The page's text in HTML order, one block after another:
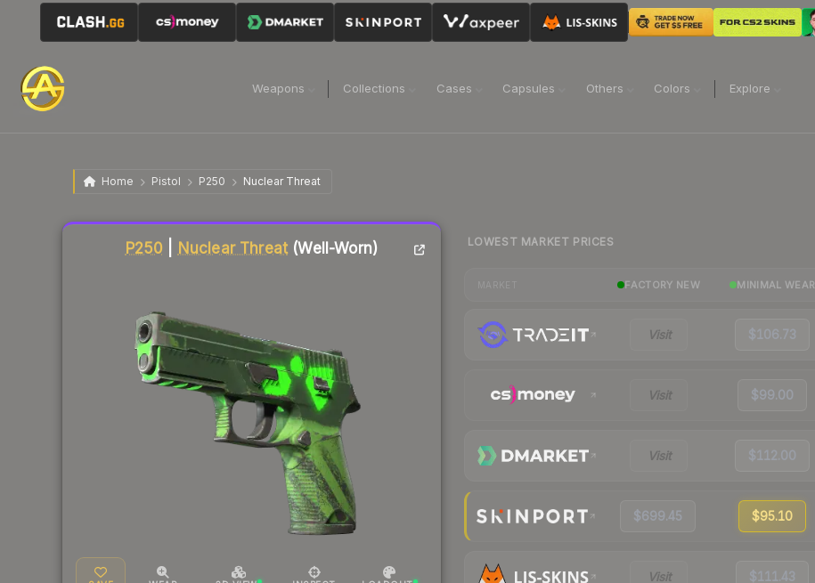
Weapons Collections Cases Capsules Others Colors Explore
Home Pistol P250 Nuclear Threat
P250 Nuclear Threat(Well-Worn)
Liquidity score
LOWEST MARKET PRICES
FACTORY NEW MINIMAL WEAR
Visit $106.73
Visit $99.00
Visit $112.00
$699.45 $95.10
Visit $111.43